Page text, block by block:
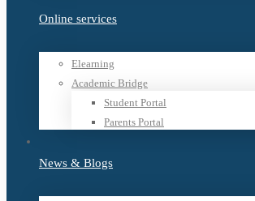
Online services
Elearning
Academic Bridge
Student Portal
Parents Portal
News & Blogs